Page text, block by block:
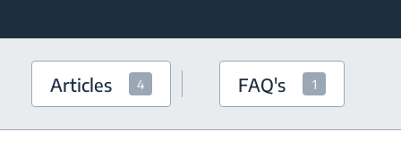
Articles 4 FAQ's 1